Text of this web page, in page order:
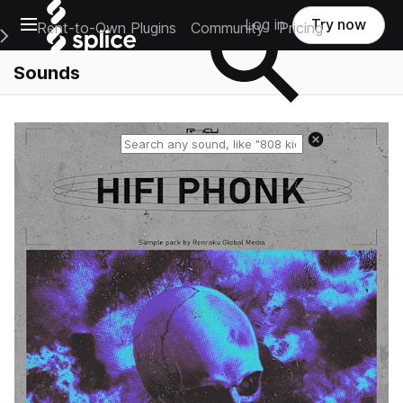
Open main navigation
Main Navigation Menu
Rent-to-Own Plugins Community Pricing
Log in Try now
Sounds
Reset search